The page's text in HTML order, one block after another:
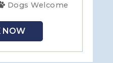
Dogs Welcome
NOW